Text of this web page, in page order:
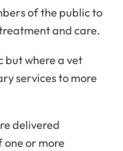
of the public to
and care.
but where a vet
services to more
delivered
one or more